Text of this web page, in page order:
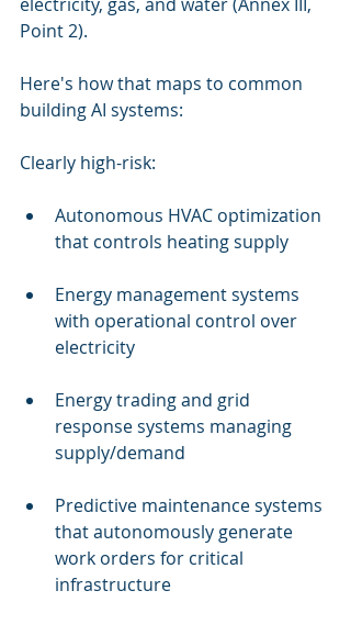
Point 2).
Here's how that maps to common
building AI systems:
Clearly high-risk:
Autonomous HVAC optimization
that controls heating supply
Energy management systems
with operational control over
electricity
Energy trading and grid
response systems managing
supply/demand
Predictive maintenance systems
that autonomously generate
work orders for critical
infrastructure